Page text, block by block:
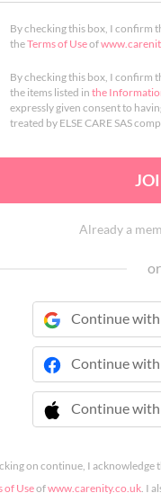
By checking this box, I confirm
theTerms of Useof
By checking this box, I confirm
the items listed in the
expressly given consent to
treated by ELSE CARE SAS
Already a
or
Continue
Continue
Continue
 Continue
on continue, I acknowledge
of Useofwww.carenity.co.uk. I